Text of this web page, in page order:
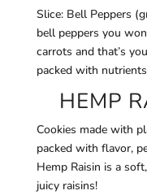
Slice: Bell Peppers
bell peppers you
carrots and that’s
packed with
HEMP
Cookies made with
packed with flavor,
Hemp Raisin is a
juicy raisins!